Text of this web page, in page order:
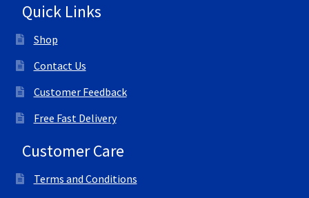
Quick Links
Shop
Contact Us
Customer Feedback
Free Fast Delivery
Customer Care
Terms and Conditions